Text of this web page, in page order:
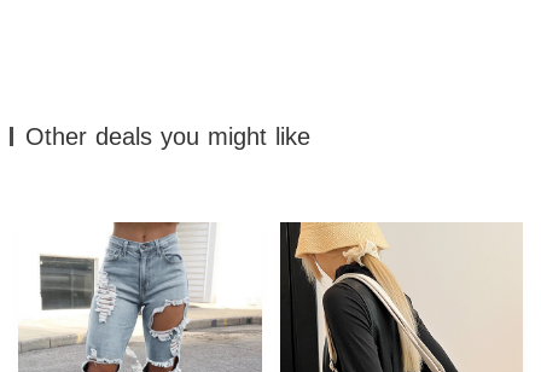
Other deals you might like